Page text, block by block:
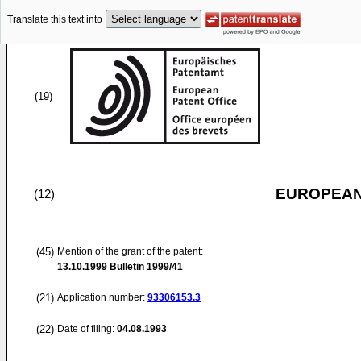
Translate this text into
(19)
(12)
(45) Mention of the grant of the patent:
13.10.1999 Bulletin 1999/41
(21) Application number: 93306153.3
(22) Date of filing: 04.08.1993